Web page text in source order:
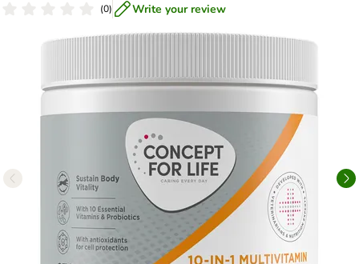
(0) Write your review